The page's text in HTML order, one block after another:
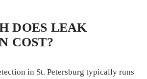
DOES LEAK
COST?
in St. Petersburg typically runs